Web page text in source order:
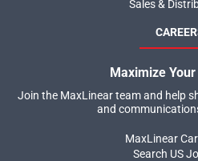
Sales &
Maximize
Join the MaxLinear team and help
and
MaxLinear
Search US